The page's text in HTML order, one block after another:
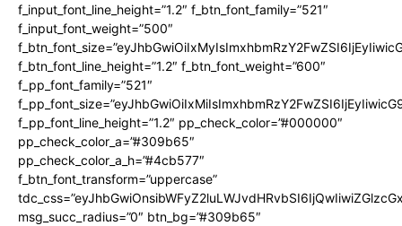
f_input_font_line_height=”1.2″ f_btn_font_family=”521″
f_input_font_weight=”500″
f_btn_font_line_height=”1.2″ f_btn_font_weight=”600″
f_pp_font_family=”521″
f_pp_font_line_height=”1.2″ pp_check_color=”#000000″
pp_check_color_a=”#309b65″
pp_check_color_a_h=”#4cb577″
f_btn_font_transform=”uppercase”
msg_succ_radius=”0″ btn_bg=”#309b65″